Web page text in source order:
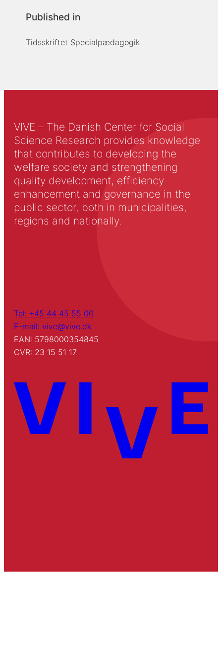
Published in
Tidsskriftet Specialpædagogik
VIVE – The Danish Center for Social
Science Research provides knowledge
that contributes to developing the
welfare society and strengthening
quality development, efficiency
enhancement and governance in the
public sector, both in municipalities,
regions and nationally.
Tel: +45 44 45 55 00
E-mail: vive@vive.dk
EAN: 5798000354845
CVR: 23 15 51 17